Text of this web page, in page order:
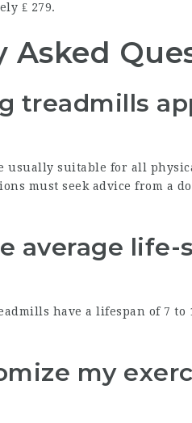
₤ 279.
Asked
treadmills
usually suitable for all
must seek advice from a
average life-
have a lifespan of 7 to
my